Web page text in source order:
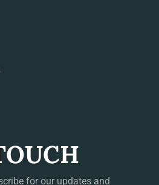
for our updates and